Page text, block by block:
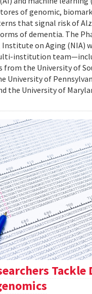
of genomic,
that signal risk of
of dementia. The
on Aging (NIA)
institution
from the University of
University of
the University of
Tackle